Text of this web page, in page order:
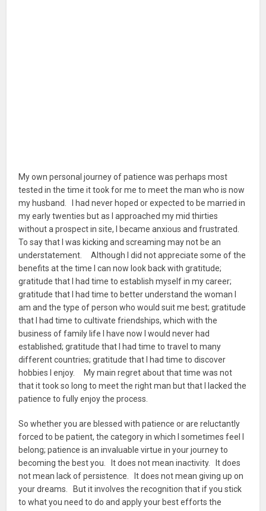
My own personal journey of patience was perhaps most
tested in the time it took for me to meet the man who is now
my husband. I had never hoped or expected to be married in
my early twenties but as I approached my mid thirties
without a prospect in site, I became anxious and frustrated.
To say that I was kicking and screaming may not be an
understatement. Although I did not appreciate some of the
benefits at the time I can now look back with gratitude;
gratitude that I had time to establish myself in my career;
gratitude that I had time to better understand the woman I
am and the type of person who would suit me best; gratitude
that I had time to cultivate friendships, which with the
business of family life I have now I would never had
established; gratitude that I had time to travel to many
different countries; gratitude that I had time to discover
hobbies I enjoy. My main regret about that time was not
that it took so long to meet the right man but that I lacked the
patience to fully enjoy the process.
So whether you are blessed with patience or are reluctantly
forced to be patient, the category in which I sometimes feel I
belong; patience is an invaluable virtue in your journey to
becoming the best you. It does not mean inactivity. It does
not mean lack of persistence. It does not mean giving up on
your dreams. But it involves the recognition that if you stick
to what you need to do and apply your best efforts the